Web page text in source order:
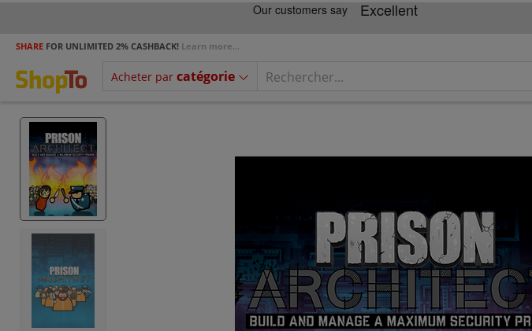
SHARE FOR UNLIMITED 2% CASHBACK! Learn more...
Acheter par catégorie